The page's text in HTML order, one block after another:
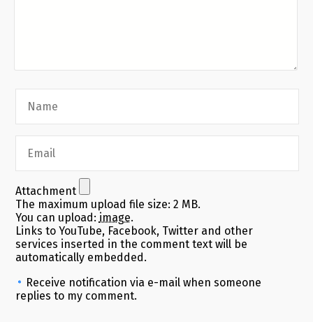
Attachment
The maximum upload file size: 2 MB.
You can upload: image.
Links to YouTube, Facebook, Twitter and other
services inserted in the comment text will be
automatically embedded.
Receive notification via e-mail when someone
replies to my comment.